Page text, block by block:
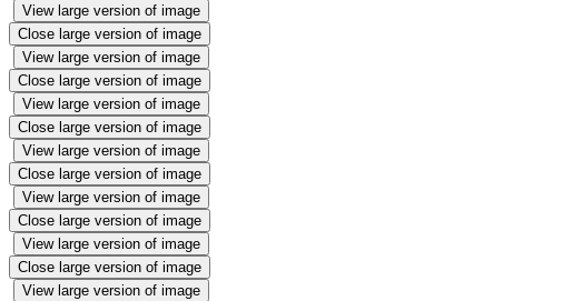
View large version of image
Close large version of image
View large version of image
Close large version of image
View large version of image
Close large version of image
View large version of image
Close large version of image
View large version of image
Close large version of image
View large version of image
Close large version of image
View large version of image